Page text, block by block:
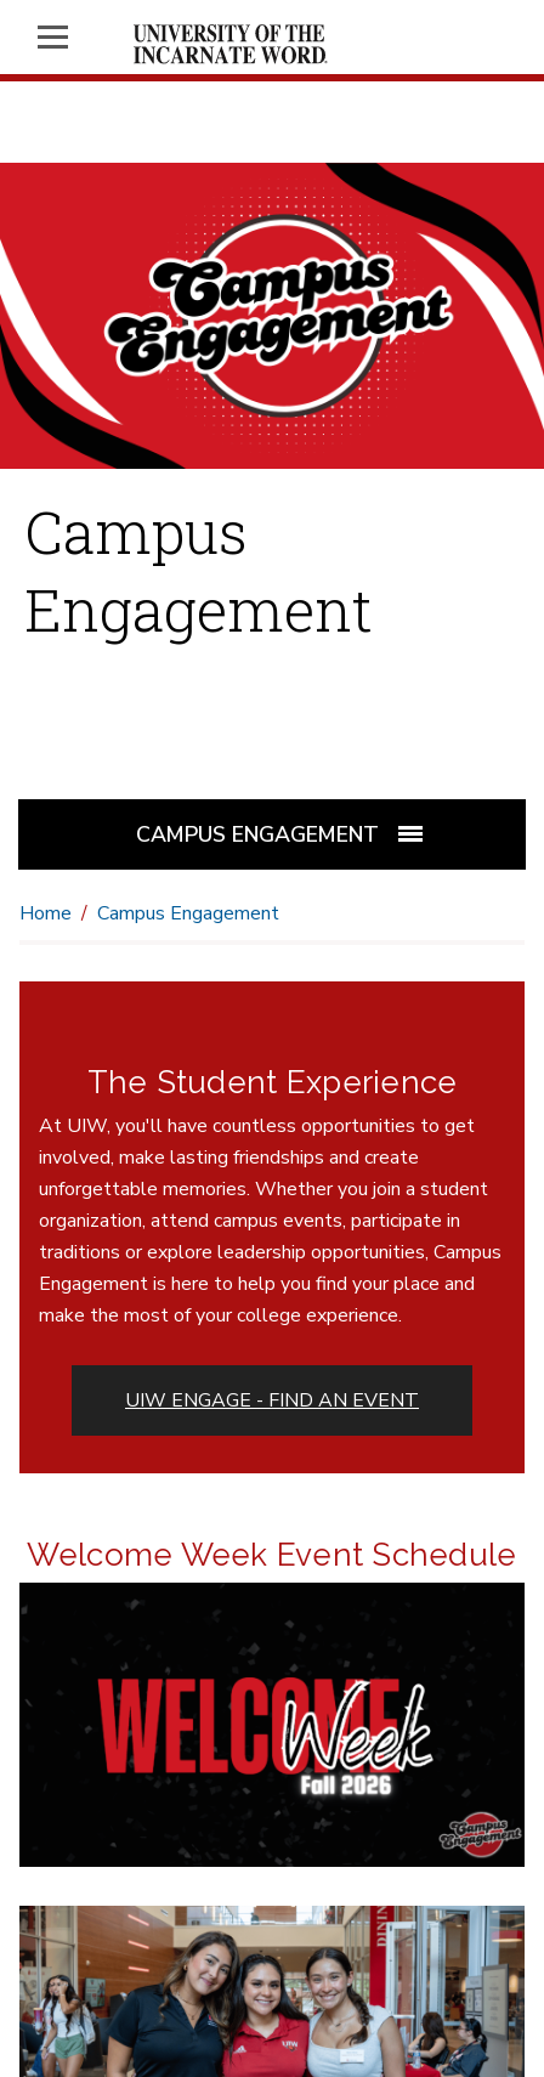
Campus
Engagement
CAMPUS ENGAGEMENT
Home Campus Engagement
The Student Experience
At UIW, you'll have countless opportunities to get
involved, make lasting friendships and create
unforgettable memories. Whether you join a student
organization, attend campus events, participate in
traditions or explore leadership opportunities, Campus
Engagement is here to help you find your place and
make the most of your college experience.
UIW ENGAGE - FIND AN EVENT
Welcome Week Event Schedule